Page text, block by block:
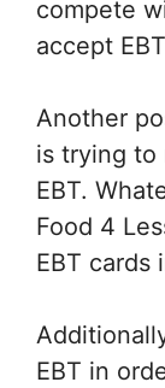
compete
accept
Another
is trying to
EBT.
Food 4
EBT cards
EBT in